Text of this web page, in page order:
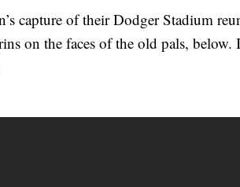
capture of their Dodger Stadium
on the faces of the old pals, below.